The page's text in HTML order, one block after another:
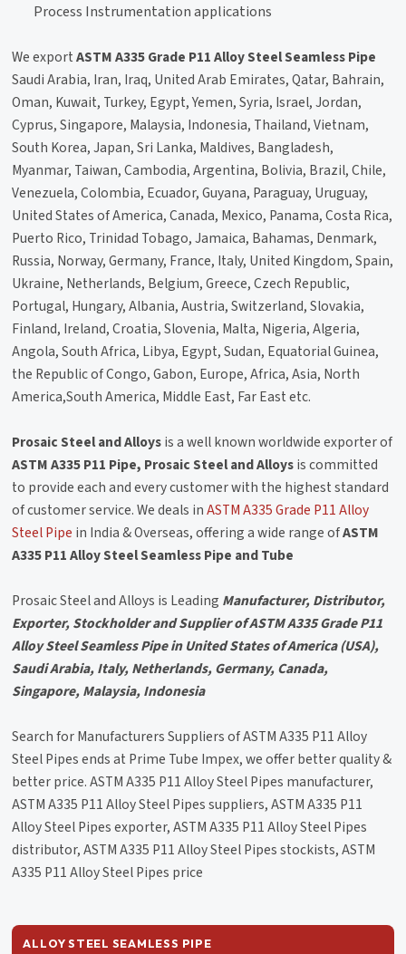
Process Instrumentation applications
We exportASTM A335 Grade P11 Alloy Steel Seamless Pipe
Saudi Arabia, Iran, Iraq, United Arab Emirates, Qatar, Bahrain,
Oman, Kuwait, Turkey, Egypt, Yemen, Syria, Israel, Jordan,
Cyprus, Singapore, Malaysia, Indonesia, Thailand, Vietnam,
South Korea, Japan, Sri Lanka, Maldives, Bangladesh,
Myanmar, Taiwan, Cambodia, Argentina, Bolivia, Brazil, Chile,
Venezuela, Colombia, Ecuador, Guyana, Paraguay, Uruguay,
United States of America, Canada, Mexico, Panama, Costa Rica,
Puerto Rico, Trinidad Tobago, Jamaica, Bahamas, Denmark,
Russia, Norway, Germany, France, Italy, United Kingdom, Spain,
Ukraine, Netherlands, Belgium, Greece, Czech Republic,
Portugal, Hungary, Albania, Austria, Switzerland, Slovakia,
Finland, Ireland, Croatia, Slovenia, Malta, Nigeria, Algeria,
Angola, South Africa, Libya, Egypt, Sudan, Equatorial Guinea,
the Republic of Congo, Gabon, Europe, Africa, Asia, North
America,South America, Middle East, Far East etc.
Prosaic Steel and Alloysis a well known worldwide exporter of
ASTM A335 P11 Pipe, Prosaic Steel and Alloysis committed
to provide each and every customer with the highest standard
of customer service. We deals inASTM A335 Grade P11 Alloy
Steel Pipe in India & Overseas, offering a wide range ofASTM
A335 P11 Alloy Steel Seamless Pipe and Tube
Prosaic Steel and Alloys is Leading Manufacturer, Distributor,
Exporter, Stockholder and Supplier of ASTM A335 Grade P11
Alloy Steel Seamless Pipe in United States of America (USA),
Saudi Arabia, Italy, Netherlands, Germany, Canada,
Singapore, Malaysia, Indonesia
Search for Manufacturers Suppliers of ASTM A335 P11 Alloy
Steel Pipes ends at Prime Tube Impex, we offer better quality &
better price. ASTM A335 P11 Alloy Steel Pipes manufacturer,
ASTM A335 P11 Alloy Steel Pipes suppliers, ASTM A335 P11
Alloy Steel Pipes exporter, ASTM A335 P11 Alloy Steel Pipes
distributor, ASTM A335 P11 Alloy Steel Pipes stockists, ASTM
A335 P11 Alloy Steel Pipes price
ALLOY STEEL SEAMLESS PIPE